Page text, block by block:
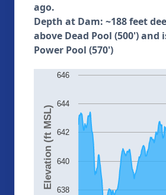
ago.
Depth at Dam: ~188 feet
above Dead Pool (500') and
Power Pool (570')
Elevation (ft MSL)
638
640
642
644
646